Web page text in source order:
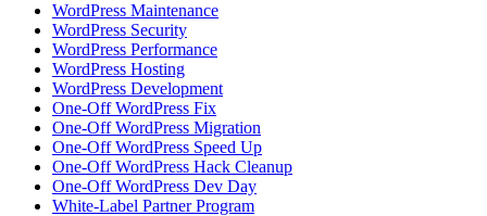
WordPress Maintenance
WordPress Security
WordPress Performance
WordPress Hosting
WordPress Development
One-Off WordPress Fix
One-Off WordPress Migration
One-Off WordPress Speed Up
One-Off WordPress Hack Cleanup
One-Off WordPress Dev Day
White-Label Partner Program